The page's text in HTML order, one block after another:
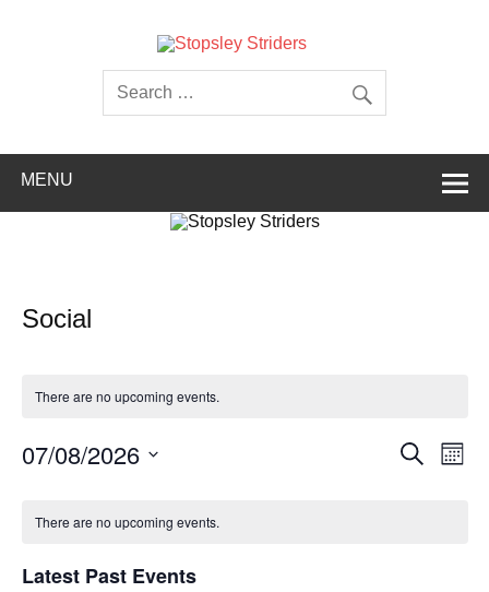
Striders
MENU
Social
There are no upcoming events.
Events
Search
Search
Month
07/08/2026
Events
There are no upcoming events.
Latest Past Events